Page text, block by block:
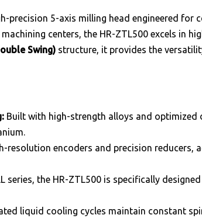
precision 5-axis milling head engineered
centers, the HR-ZTL500 excels in
Swing) structure, it provides the
Built with high-strength alloys and optimized
resolution encoders and precision
series, the HR-ZTL500 is specifically
liquid cooling cycles maintain constant